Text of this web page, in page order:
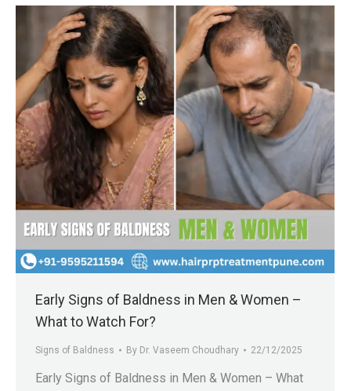
Early Signs of Baldness in Men & Women –
What to Watch For?
Signs of Baldness By Dr. Vaseem Choudhary 22/12/2025
Early Signs of Baldness in Men & Women – What